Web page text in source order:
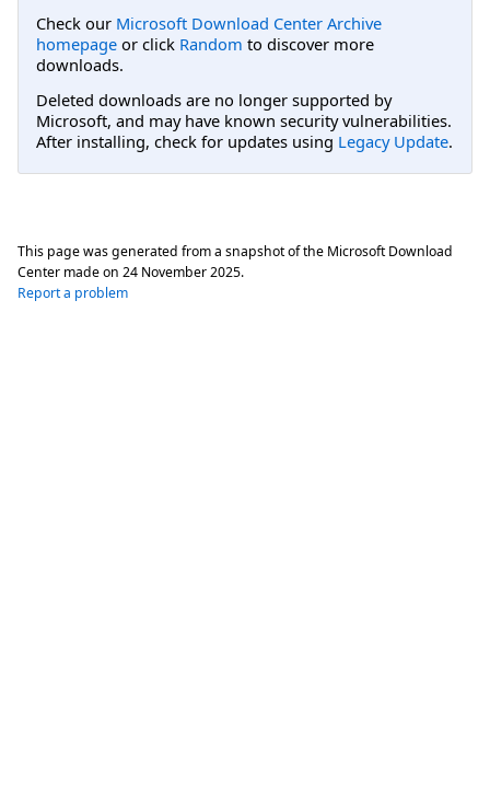
Check our Microsoft Download Center Archive
homepage or click Random to discover more
downloads.
Deleted downloads are no longer supported by
Microsoft, and may have known security vulnerabilities.
After installing, check for updates using Legacy Update.
This page was generated from a snapshot of the Microsoft Download
Center made on 24 November 2025.
Report a problem